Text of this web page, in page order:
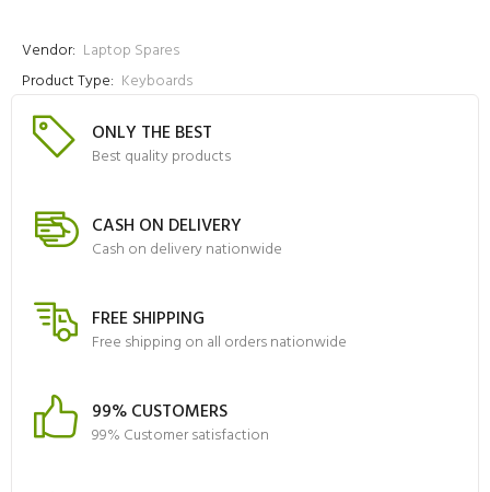
Vendor: Laptop Spares
Product Type: Keyboards
ONLY THE BEST
Best quality products
CASH ON DELIVERY
Cash on delivery nationwide
FREE SHIPPING
Free shipping on all orders nationwide
99% CUSTOMERS
99% Customer satisfaction